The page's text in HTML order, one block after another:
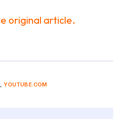
original article.
, YOUTUBE.COM